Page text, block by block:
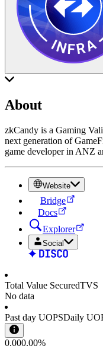
About
zkCandy is a Gaming
next generation of
game developer in ANZ
Website
Bridge
Docs
Explorer
Social
Total Value SecuredTVS
No data
Past day UOPSDaily
0.000.00%